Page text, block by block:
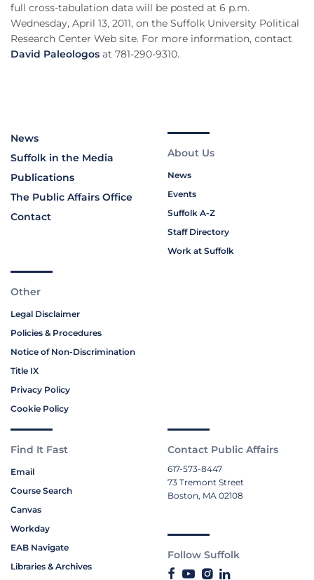
full cross-tabulation data will be posted at 6 p.m.
Wednesday, April 13, 2011, on the Suffolk University Political
Research Center Web site. For more information, contact
David Paleologos at 781-290-9310.
News
Suffolk in the Media
Publications
The Public Affairs Office
Contact
About Us
News
Events
Suffolk A-Z
Staff Directory
Work at Suffolk
Other
Legal Disclaimer
Policies & Procedures
Notice of Non-Discrimination
Title IX
Privacy Policy
Cookie Policy
Find It Fast
Email
Course Search
Canvas
Workday
EAB Navigate
Libraries & Archives
Contact Public Affairs
617-573-8447
73 Tremont Street
Boston, MA 02108
Follow Suffolk